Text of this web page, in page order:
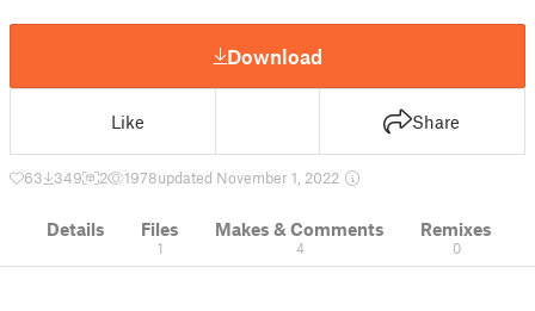
Download
Like Share
63 349 2 1978updated November 1, 2022
Details Files
1
Makes & Comments
4
Remixes
0